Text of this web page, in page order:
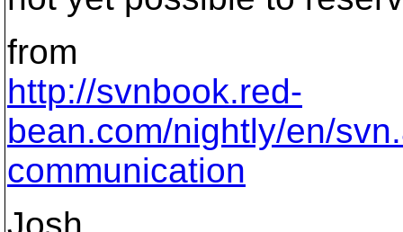
from
http://svnbook.red-
bean.com/nightly/en/
communication